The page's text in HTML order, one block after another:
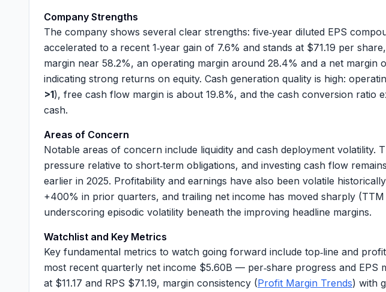
Company Strengths
The company shows several clear strengths: five‑year diluted EPS
accelerated to a recent 1‑year gain of 7.6% and stands at $71.19 per
margin near 58.2%, an operating margin around 28.4% and a net margin
indicating strong returns on equity. Cash generation quality is high:
>1), free cash flow margin is about 19.8%, and the cash conversion ratio
cash.
Areas of Concern
Notable areas of concern include liquidity and cash deployment volatility.
pressure relative to short‑term obligations, and investing cash flow
earlier in 2025. Profitability and earnings have also been volatile
+400% in prior quarters, and trailing net income has moved sharply
underscoring episodic volatility beneath the improving headline margins.
Watchlist and Key Metrics
Key fundamental metrics to watch going forward include top‑line and
most recent quarterly net income $5.60B — per‑share progress and EPS
at $11.17 and RPS $71.19, margin consistency (Profit Margin Trends) with